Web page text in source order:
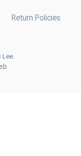
Return Policies